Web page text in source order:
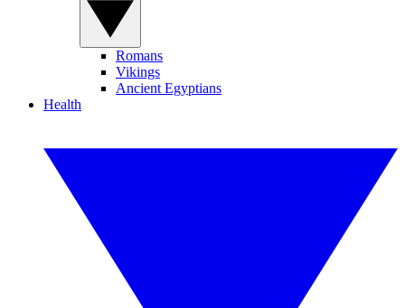
Romans
Vikings
Ancient Egyptians
Health